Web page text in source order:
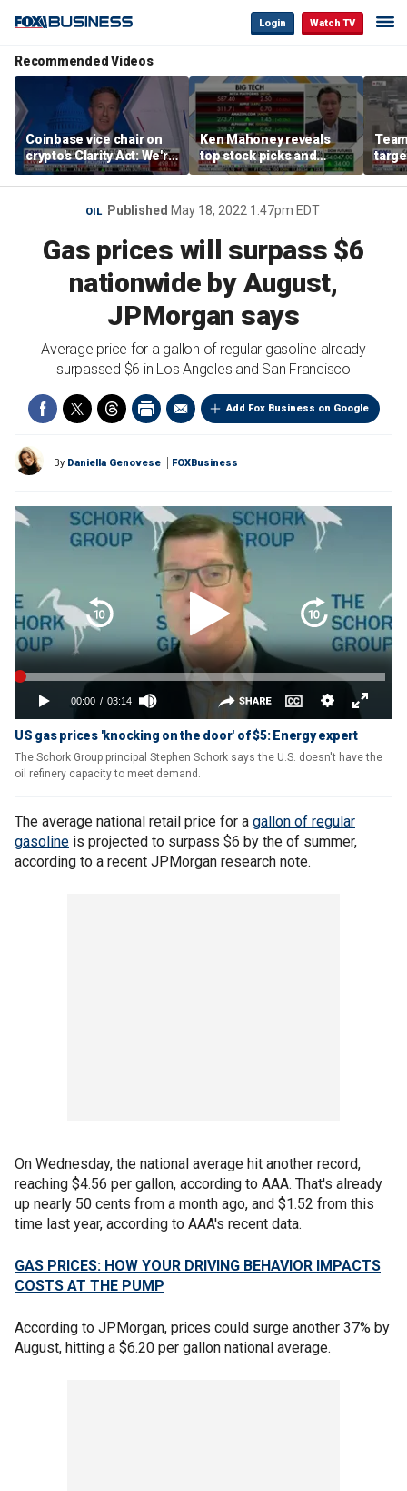
Login Watch TV
Recommended Videos
Coinbase vice chair on
crypto's Clarity Act: We're
observing DC in its
natural habitat
Ken Mahoney reveals
top stock picks and
investing strategies for
volatile markets
self-
OIL Published May 18, 2022 1:47pm EDT
Gas prices will surpass $6
nationwide by August,
JPMorgan says
Average price for a gallon of regular gasoline already
surpassed $6 in Los Angeles and San Francisco
Add Fox Business on Google
By Daniella Genovese FOXBusiness
US gas prices 'knocking on the door' of $5: Energy expert
The Schork Group principal Stephen Schork says the U.S. doesn't have the
oil refinery capacity to meet demand.
The average national retail price for a gallon of regular
gasoline is projected to surpass $6 by the of summer,
according to a recent JPMorgan research note.
On Wednesday, the national average hit another record,
reaching $4.56 per gallon, according to AAA. That's already
up nearly 50 cents from a month ago, and $1.52 from this
time last year, according to AAA's recent data.
GAS PRICES: HOW YOUR DRIVING BEHAVIOR IMPACTS
COSTS AT THE PUMP
According to JPMorgan, prices could surge another 37% by
August, hitting a $6.20 per gallon national average.